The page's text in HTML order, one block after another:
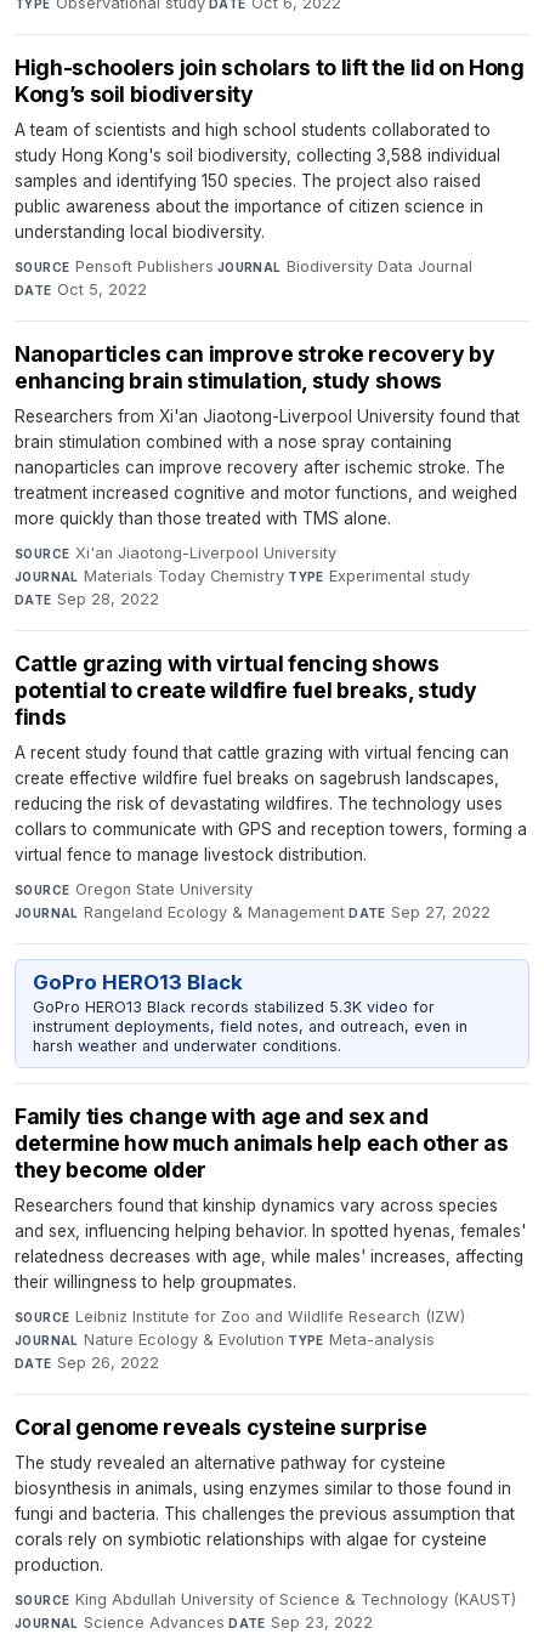
TYPE DATE
High-schoolers join scholars to lift the lid on Hong
Kong’s soil biodiversity
A team of scientists and high school students collaborated to
study Hong Kong's soil biodiversity, collecting 3,588 individual
samples and identifying 150 species. The project also raised
public awareness about the importance of citizen science in
understanding local biodiversity.
SOURCE Pensoft Publishers·JOURNAL Biodiversity Data Journal·
DATE Oct 5, 2022
Nanoparticles can improve stroke recovery by
enhancing brain stimulation, study shows
Researchers from Xi'an Jiaotong-Liverpool University found that
brain stimulation combined with a nose spray containing
nanoparticles can improve recovery after ischemic stroke. The
treatment increased cognitive and motor functions, and weighed
more quickly than those treated with TMS alone.
SOURCE Xi'an Jiaotong-Liverpool University·
JOURNAL Materials Today Chemistry·TYPE Experimental study·
DATE Sep 28, 2022
Cattle grazing with virtual fencing shows
potential to create wildfire fuel breaks, study
finds
A recent study found that cattle grazing with virtual fencing can
create effective wildfire fuel breaks on sagebrush landscapes,
reducing the risk of devastating wildfires. The technology uses
collars to communicate with GPS and reception towers, forming a
virtual fence to manage livestock distribution.
SOURCE Oregon State University·
JOURNAL Rangeland Ecology & Management·DATE Sep 27, 2022
GoPro HERO13 Black
GoPro HERO13 Black records stabilized 5.3K video for
instrument deployments, field notes, and outreach, even in
harsh weather and underwater conditions.
Family ties change with age and sex and
determine how much animals help each other as
they become older
Researchers found that kinship dynamics vary across species
and sex, influencing helping behavior. In spotted hyenas, females'
relatedness decreases with age, while males' increases, affecting
their willingness to help groupmates.
SOURCE Leibniz Institute for Zoo and Wildlife Research (IZW)·
JOURNAL Nature Ecology & Evolution·TYPE Meta-analysis·
DATE Sep 26, 2022
Coral genome reveals cysteine surprise
The study revealed an alternative pathway for cysteine
biosynthesis in animals, using enzymes similar to those found in
fungi and bacteria. This challenges the previous assumption that
corals rely on symbiotic relationships with algae for cysteine
production.
SOURCE King Abdullah University of Science & Technology (KAUST)·
JOURNAL Science Advances·DATE Sep 23, 2022